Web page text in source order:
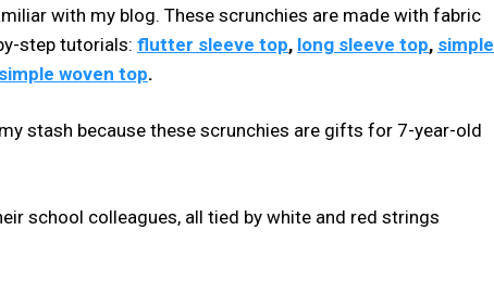
with my blog. These scrunchies are made with fabric
step tutorials: flutter sleeve top, long sleeve top, simple
simple woven top.
stash because these scrunchies are gifts for 7-year-old
school colleagues, all tied by white and red strings